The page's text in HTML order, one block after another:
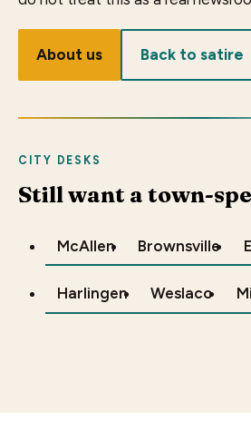
About us Back to satire
CITY DESKS
Still want a town-
McAllen Brownsville
Harlingen Weslaco